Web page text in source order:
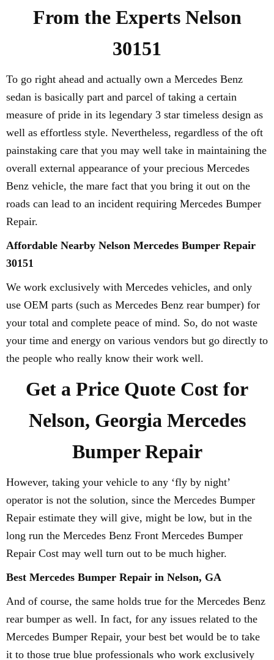
From the Experts Nelson
30151
To go right ahead and actually own a Mercedes Benz
sedan is basically part and parcel of taking a certain
measure of pride in its legendary 3 star timeless design as
well as effortless style. Nevertheless, regardless of the oft
painstaking care that you may well take in maintaining the
overall external appearance of your precious Mercedes
Benz vehicle, the mare fact that you bring it out on the
roads can lead to an incident requiring Mercedes Bumper
Repair.
Affordable Nearby Nelson Mercedes Bumper Repair
30151
We work exclusively with Mercedes vehicles, and only
use OEM parts (such as Mercedes Benz rear bumper) for
your total and complete peace of mind. So, do not waste
your time and energy on various vendors but go directly to
the people who really know their work well.
Get a Price Quote Cost for
Nelson, Georgia Mercedes
Bumper Repair
However, taking your vehicle to any ‘fly by night’
operator is not the solution, since the Mercedes Bumper
Repair estimate they will give, might be low, but in the
long run the Mercedes Benz Front Mercedes Bumper
Repair Cost may well turn out to be much higher.
Best Mercedes Bumper Repair in Nelson, GA
And of course, the same holds true for the Mercedes Benz
rear bumper as well. In fact, for any issues related to the
Mercedes Bumper Repair, your best bet would be to take
it to those true blue professionals who work exclusively